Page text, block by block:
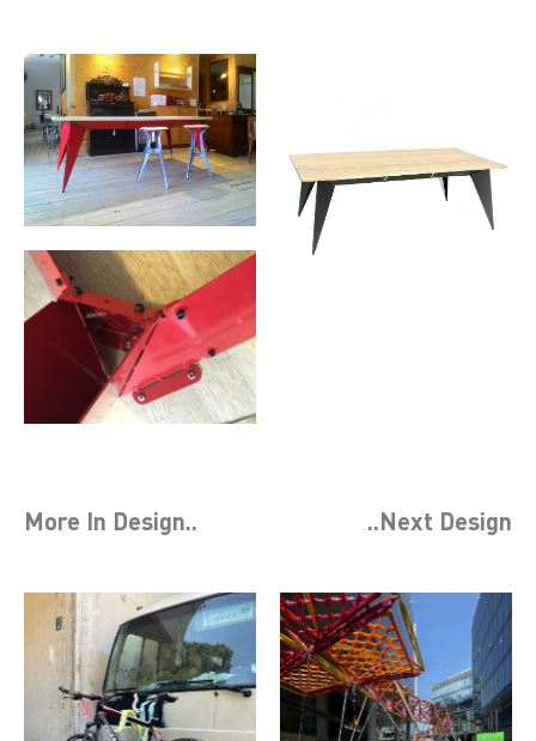
More In Design.. ..Next Design